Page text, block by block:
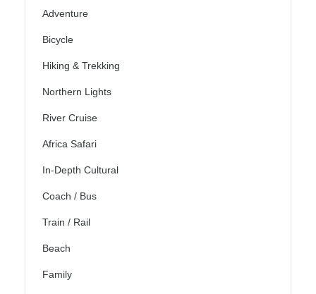
Adventure
Bicycle
Hiking & Trekking
Northern Lights
River Cruise
Africa Safari
In-Depth Cultural
Coach / Bus
Train / Rail
Beach
Family